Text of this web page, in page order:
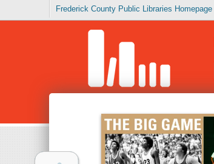
Frederick County Public Libraries Homepage